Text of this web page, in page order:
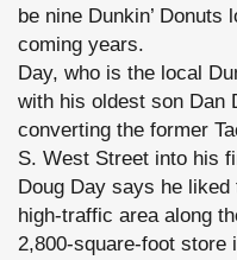
be nine Dunkin’ Donuts
coming years.
Day, who is the local
with his oldest son Dan
converting the former
S. West Street into his
Doug Day says he
high-traffic area along
2,800-square-foot store